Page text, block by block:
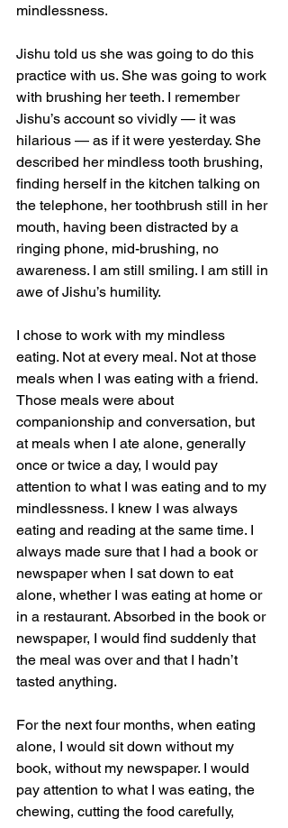
mindlessness.
Jishu told us she was going to do this
practice with us. She was going to work
with brushing her teeth. I remember
Jishu’s account so vividly — it was
hilarious — as if it were yesterday. She
described her mindless tooth brushing,
finding herself in the kitchen talking on
the telephone, her toothbrush still in her
mouth, having been distracted by a
ringing phone, mid-brushing, no
awareness. I am still smiling. I am still in
awe of Jishu’s humility.
I chose to work with my mindless
eating. Not at every meal. Not at those
meals when I was eating with a friend.
Those meals were about
companionship and conversation, but
at meals when I ate alone, generally
once or twice a day, I would pay
attention to what I was eating and to my
mindlessness. I knew I was always
eating and reading at the same time. I
always made sure that I had a book or
newspaper when I sat down to eat
alone, whether I was eating at home or
in a restaurant. Absorbed in the book or
newspaper, I would find suddenly that
the meal was over and that I hadn’t
tasted anything.
For the next four months, when eating
alone, I would sit down without my
book, without my newspaper. I would
pay attention to what I was eating, the
chewing, cutting the food carefully,